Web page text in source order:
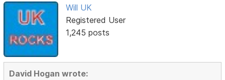
Will UK
Registered User
1,245 posts
David Hogan wrote: